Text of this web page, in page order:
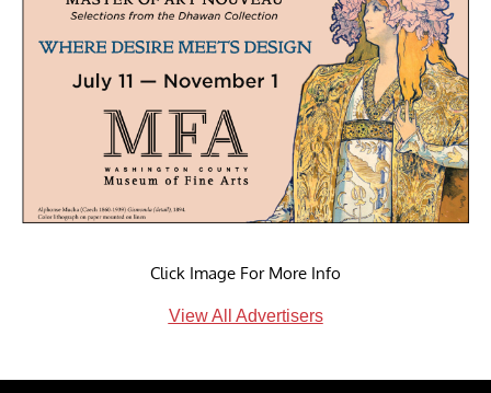
Click Image For More Info
View All Advertisers